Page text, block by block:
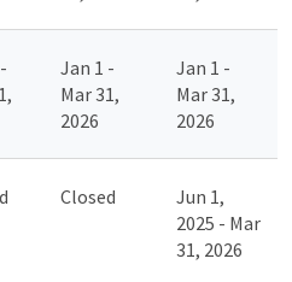
Jan 1 -
Mar 31,
2026
Jan 1 -
Mar 31,
2026
Closed
Jun 1,
2025 - Mar
31, 2026